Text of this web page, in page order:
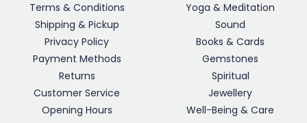
Terms & Conditions
Shipping & Pickup
Privacy Policy
Payment Methods
Returns
Customer Service
Opening Hours
Yoga & Meditation
Sound
Books & Cards
Gemstones
Spiritual
Jewellery
Well-Being & Care